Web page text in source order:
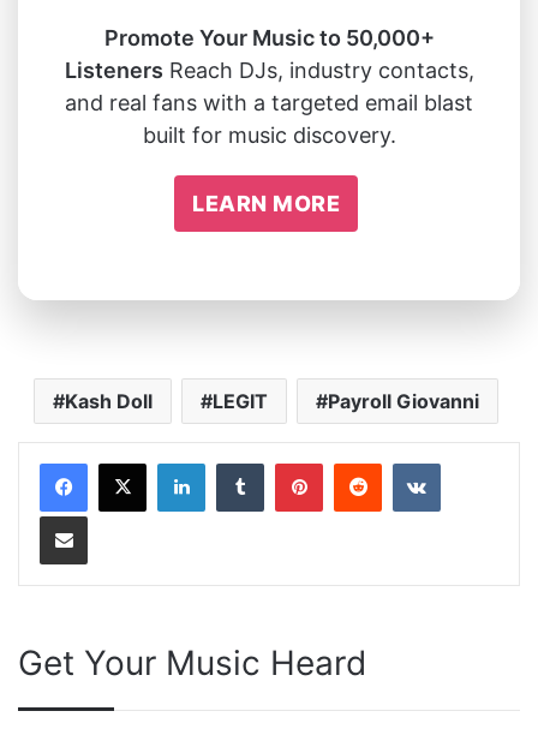
Promote Your Music to 50,000+
Listeners Reach DJs, industry contacts,
and real fans with a targeted email blast
built for music discovery.
LEARN MORE
Kash Doll LEGIT Payroll Giovanni
LinkedInTumblrPinterestRedditVKontakte
Share via Email
Get Your Music Heard